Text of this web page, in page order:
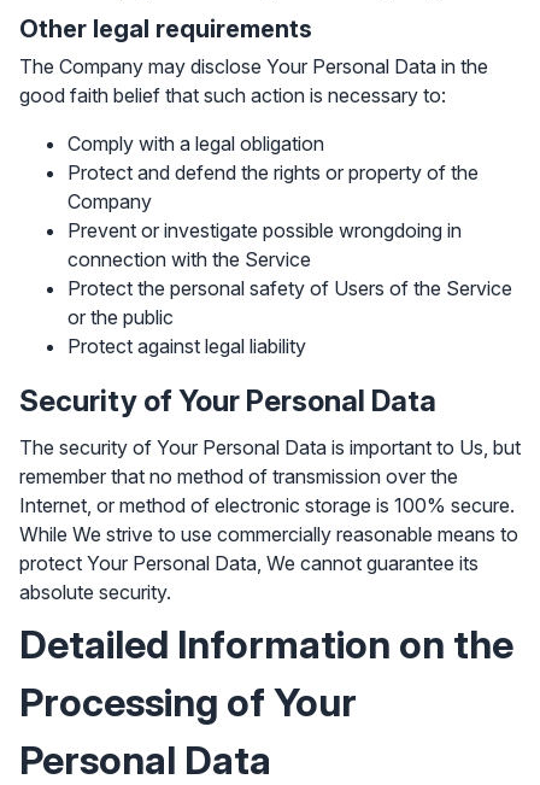
Other legal requirements
The Company may disclose Your Personal Data in the
good faith belief that such action is necessary to:
Comply with a legal obligation
Protect and defend the rights or property of the
Company
Prevent or investigate possible wrongdoing in
connection with the Service
Protect the personal safety of Users of the Service
or the public
Protect against legal liability
Security of Your Personal Data
The security of Your Personal Data is important to Us, but
remember that no method of transmission over the
Internet, or method of electronic storage is 100% secure.
While We strive to use commercially reasonable means to
protect Your Personal Data, We cannot guarantee its
absolute security.
Detailed Information on the
Processing of Your
Personal Data